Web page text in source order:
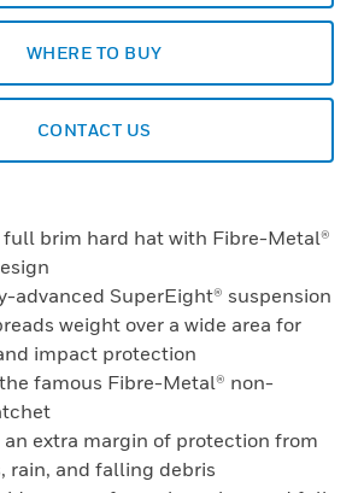
WHERE TO BUY
CONTACT US
full brim hard hat with Fibre-Metal®
advanced SuperEight® suspension
weight over a wide area for
impact protection
famous Fibre-Metal® non-
an extra margin of protection from
rain, and falling debris